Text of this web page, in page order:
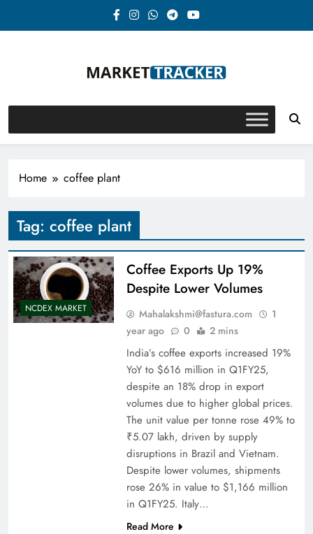
Market-Tracker
Home coffee plant
Tag: coffee plant
NCDEX MARKET
Coffee Exports Up 19%
Despite Lower Volumes
Mahalakshmi@fastura.com
1
year ago
0 2 mins
India’s coffee exports increased 19%
YoY to $616 million in Q1FY25,
despite an 18% drop in export
volumes due to higher global prices.
The unit value per tonne rose 49% to
₹5.07 lakh, driven by supply
disruptions in Brazil and Vietnam.
Despite lower volumes, shipments
rose 26% in value to $1,166 million
in Q1FY25. Italy…
Read More